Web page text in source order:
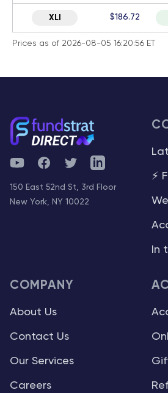
XLI $186.72
Prices as of 2026-08-05 16:20:56 ET
YouTubeFacebookTwitterTelegram
150 East 52nd St, 3rd Floor
New York, NY 10022
⚡
In
COMPANY
About Us
Contact Us
Our Services
Careers